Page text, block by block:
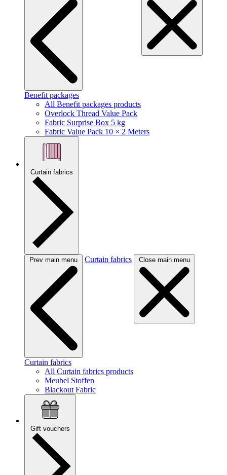
Benefit packages
All Benefit packages products
Overlock Thread Value Pack
Fabric Surprise Box 5 kg
Fabric Value Pack 10 × 2 Meters
Curtain fabrics
Prev main menu Curtain fabrics Close main menu
Curtain fabrics
All Curtain fabrics products
Meubel Stoffen
Blackout Fabric
Gift vouchers